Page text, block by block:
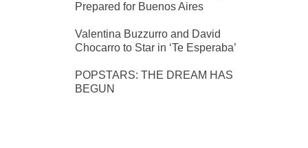
Prepared for Buenos Aires
Valentina Buzzurro and David
Chocarro to Star in ‘Te Esperaba’
POPSTARS: THE DREAM HAS
BEGUN